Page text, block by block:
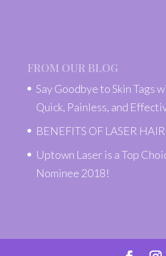
FROM OUR BLOG
Say Goodbye to Skin Tags
Quick, Painless, and
BENEFITS OF LASER
Uptown Laser is a Top
Nominee 2018!